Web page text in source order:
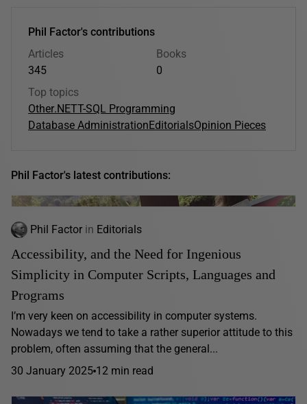
Phil Factor's contributions
Articles
345
Books
0
Top topics
Other.NETT-SQL Programming
Database AdministrationEditorialsOpinion Pieces
Phil Factor's latest contributions:
Phil Factor in Editorials
Accessibility, and the Need for Ingenious
Simplicity in Computer Scripts, Languages and
Programs
I’m very keen on accessibility in computer systems.
Nowadays we tend to take a rather superior attitude to this
problem, often assuming that the general...
30 January 2025 12 min read